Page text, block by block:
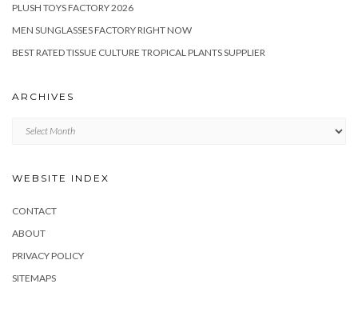
PLUSH TOYS FACTORY 2026
MEN SUNGLASSES FACTORY RIGHT NOW
BEST RATED TISSUE CULTURE TROPICAL PLANTS SUPPLIER
ARCHIVES
Archives
WEBSITE INDEX
CONTACT
ABOUT
PRIVACY POLICY
SITEMAPS